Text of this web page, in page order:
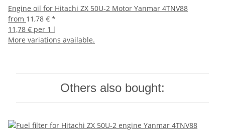
Engine oil for Hitachi ZX 50U-2 Motor Yanmar 4TNV88
from 11,78 € *
11,78 € per 1 l
More variations available.
Others also bought: